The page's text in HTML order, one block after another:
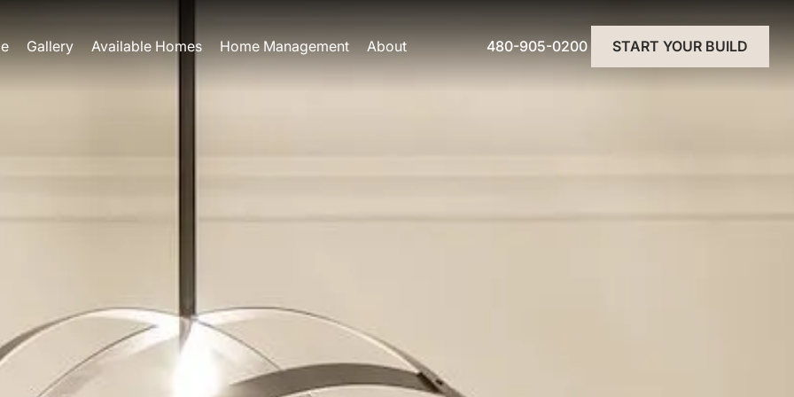
480-905-0200 START YOUR BUILD
Gallery Available Homes Home Management About